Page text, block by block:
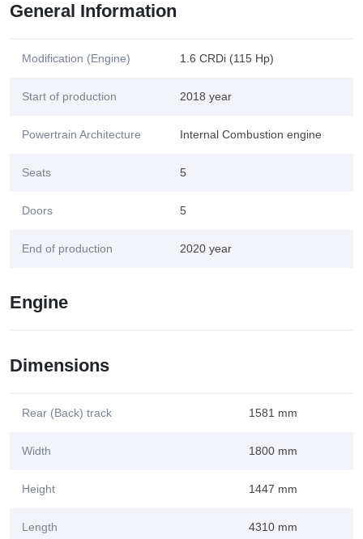
General Information
Modification (Engine) 1.6 CRDi (115 Hp)
Start of production 2018 year
Powertrain Architecture Internal Combustion engine
Seats 5
Doors 5
End of production 2020 year
Engine
Dimensions
Rear (Back) track 1581 mm
Width 1800 mm
Height 1447 mm
Length 4310 mm